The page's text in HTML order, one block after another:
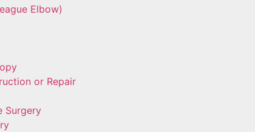
Elbow)
or Repair
Surgery